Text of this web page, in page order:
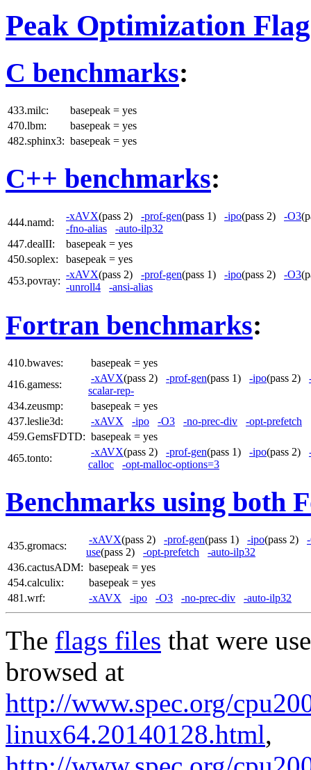
Peak Optimization
C benchmarks:
433.milc:
basepeak = yes
470.lbm:
basepeak = yes
482.sphinx3: basepeak = yes
C++ benchmarks:
444.namd:
-xAVX(pass 2) -prof-gen(pass 1) -ipo(pass 2) -O3
-fno-alias
-auto-ilp32
447.dealII:
basepeak = yes
450.soplex:
basepeak = yes
453.povray:
-xAVX(pass 2) -prof-gen(pass 1) -ipo(pass 2) -O3
-unroll4
-ansi-alias
Fortran benchmarks:
410.bwaves:
basepeak = yes
416.gamess:
-xAVX(pass 2) -prof-gen(pass 1) -ipo(pass 2)
scalar-rep-
434.zeusmp:
basepeak = yes
437.leslie3d:
-xAVX -ipo -O3 -no-prec-div
-opt-prefetch
459.GemsFDTD: basepeak = yes
465.tonto:
-xAVX(pass 2) -prof-gen(pass 1) -ipo(pass 2)
calloc
-opt-malloc-options=3
Benchmarks using both
435.gromacs:
-xAVX(pass 2) -prof-gen(pass 1) -ipo(pass 2)
use(pass 2) -opt-prefetch
-auto-ilp32
436.cactusADM: basepeak = yes
454.calculix:
basepeak = yes
481.wrf:
-xAVX -ipo -O3 -no-prec-div -auto-ilp32
The flags files that were
browsed at
http://www.spec.org/
linux64.20140128.html,